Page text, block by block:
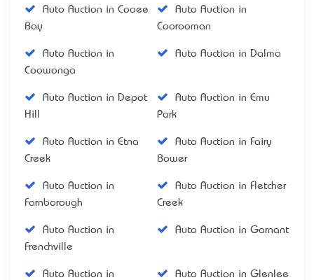
Auto Auction in Cooee
Bay
Auto Auction in
Coorooman
Auto Auction in
Coowonga
Auto Auction in Dalma
Auto Auction in Depot
Hill
Auto Auction in Emu
Park
Auto Auction in Etna
Creek
Auto Auction in Fairy
Bower
Auto Auction in
Farnborough
Auto Auction in Fletcher
Creek
Auto Auction in
Frenchville
Auto Auction in Garnant
Auto Auction in
Auto Auction in Glenlee